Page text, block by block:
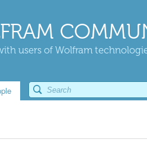
users of Wolfram